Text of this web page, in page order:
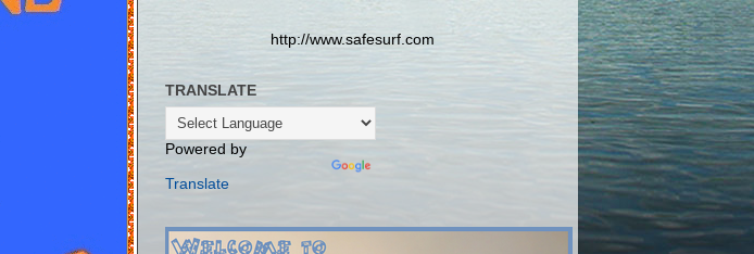
http://www.safesurf.com
TRANSLATE
Powered by
Translate